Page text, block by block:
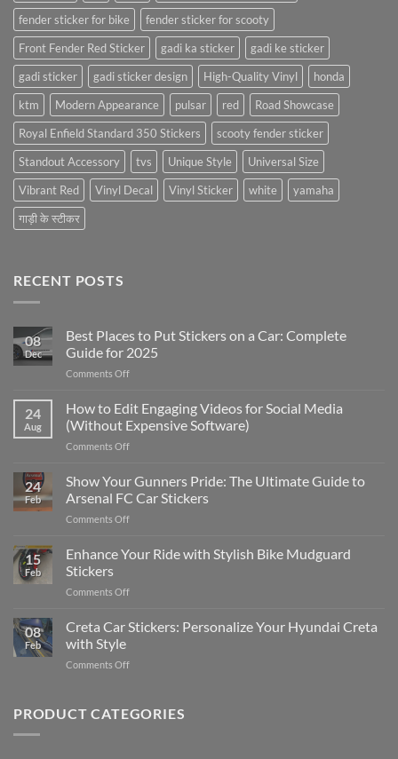
fender sticker for bike
fender sticker for scooty
Front Fender Red Sticker
gadi ka sticker
gadi ke sticker
gadi sticker
gadi sticker design High-Quality Vinyl
honda
ktm
Modern Appearance pulsar red
Road Showcase
Royal Enfield Standard 350 Stickers
scooty fender sticker
Standout Accessory
tvs Unique Style
Universal Size
Vibrant Red
Vinyl Decal Vinyl Sticker white
yamaha
गाड़ी के स्टीकर
RECENT POSTS
08
Dec
Best Places to Put Stickers on a Car: Complete
Guide for 2025
Comments Offon
Places
to
Put
Stickers
a
Car:
2025
24
Aug
How to Edit Engaging Videos for Social Media
(Without Expensive Software)
Comments Offon
to
Edit
Engaging
Videos
Social
24
Feb
Show Your Gunners Pride: The Ultimate Guide to
Arsenal FC Car Stickers
Comments Offon
Your
Gunners
The
Guide
15
Feb
Enhance Your Ride with Stylish Bike Mudguard
Stickers
Comments Offon
Your
Ride
Stylish
Stickers
08
Feb
Creta Car Stickers: Personalize Your Hyundai Creta
with Style
Comments Offon
Stickers:
PRODUCT CATEGORIES